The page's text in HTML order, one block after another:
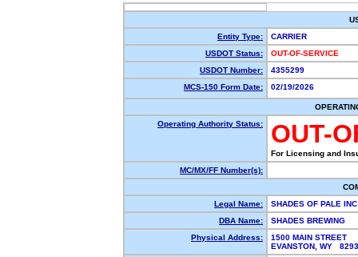
Entity Type:
CARRIER
USDOT Status:
OUT-OF-SERVICE
USDOT Number:
4355299
MCS-150 Form Date:
02/19/2026
Operating Authority Status:
OUT-
For Licensing and
MC/MX/FF Number(s):
Legal Name:
SHADES OF PALE
DBA Name:
SHADES BREWING
Physical Address:
1500 MAIN STREET
EVANSTON, WY